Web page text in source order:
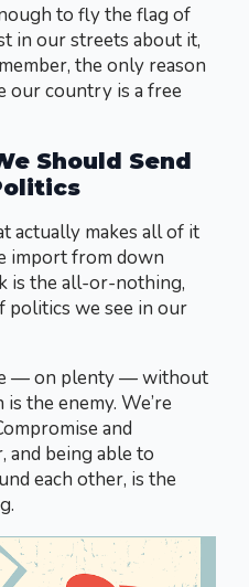
to fly the flag of
in our streets about it,
the only reason
our country is a free
Should Send
actually makes all of it
import from down
is the all-or-nothing,
politics we see in our
— on plenty — without
the enemy. We’re
and
and being able to
each other, is the